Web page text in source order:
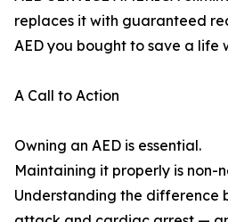
replaces it with guaranteed
AED you bought to save a life
A Call to Action
Owning an AED is essential.
Maintaining it properly is non-
Understanding the difference